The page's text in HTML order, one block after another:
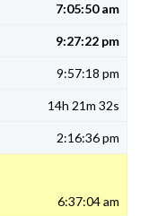
7:05:50 am
9:27:22 pm
9:57:18 pm
14h 21m 32s
2:16:36 pm
6:37:04 am